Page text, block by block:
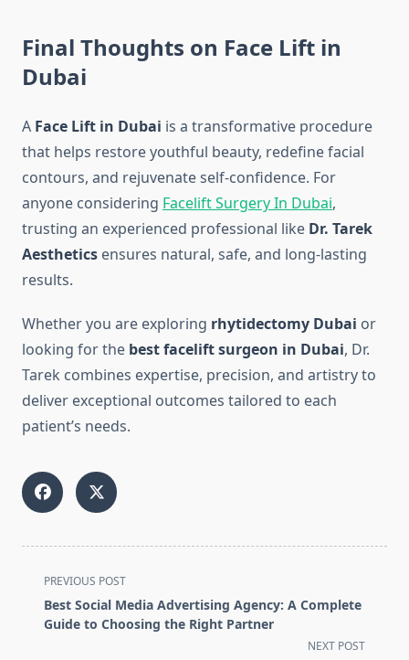
Final Thoughts on Face Lift in
Dubai
A Face Lift in Dubai is a transformative procedure
that helps restore youthful beauty, redefine facial
contours, and rejuvenate self-confidence. For
anyone considering Facelift Surgery In Dubai,
trusting an experienced professional like Dr. Tarek
Aesthetics ensures natural, safe, and long-lasting
results.
Whether you are exploring rhytidectomy Dubai or
looking for the best facelift surgeon in Dubai, Dr.
Tarek combines expertise, precision, and artistry to
deliver exceptional outcomes tailored to each
patient’s needs.
<span
class="nav-
subtitle
PREVIOUS POST
Best Social Media Advertising Agency: A Complete
Guide to Choosing the Right Partner
NEXT POST